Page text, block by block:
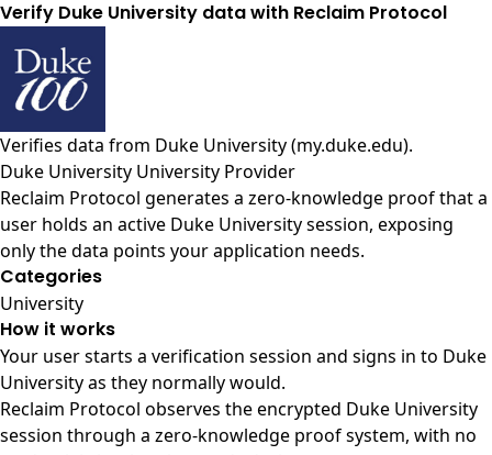
Verify Duke University data with Reclaim Protocol
Verifies data from Duke University (my.duke.edu).
Duke University University Provider
Reclaim Protocol generates a zero-knowledge proof that a
user holds an active Duke University session, exposing
only the data points your application needs.
Categories
University
How it works
Your user starts a verification session and signs in to Duke
University as they normally would.
Reclaim Protocol observes the encrypted Duke University
session through a zero-knowledge proof system, with no